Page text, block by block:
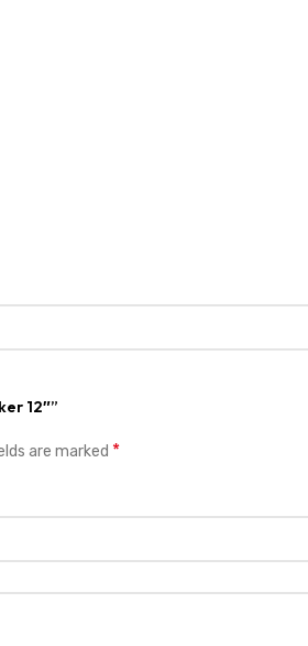
12″”
are marked *